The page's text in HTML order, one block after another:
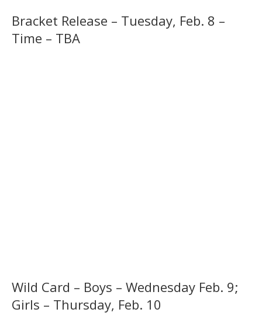
Bracket Release – Tuesday, Feb. 8 –
Time – TBA
Wild Card – Boys – Wednesday Feb. 9;
Girls – Thursday, Feb. 10